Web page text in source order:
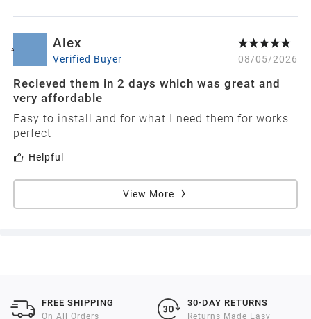
A Alex
Verified Buyer 08/05/2026
Recieved them in 2 days which was great and
very affordable
Easy to install and for what I need them for works
perfect
Helpful
View More
FREE SHIPPING
On All Orders
30-DAY RETURNS
Returns Made Easy